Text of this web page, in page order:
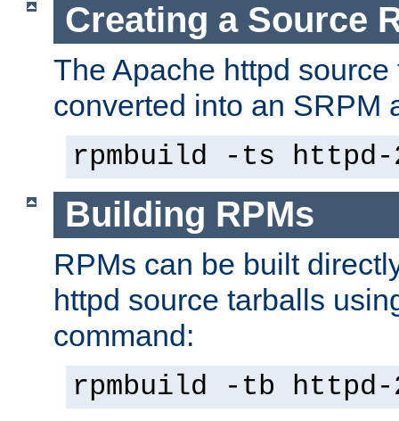
Creating a Source
The Apache httpd
converted into an SRPM
rpmbuild -ts
Building RPMs
RPMs can be built
httpd source tarballs
command:
rpmbuild -tb